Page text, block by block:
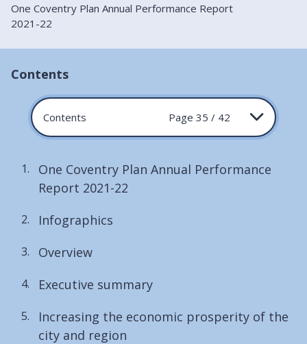
One Coventry Plan Annual Performance Report
2021-22
Contents
Contents Page 35 / 42
One Coventry Plan Annual Performance
Report 2021-22
Infographics
Overview
Executive summary
Increasing the economic prosperity of the
city and region